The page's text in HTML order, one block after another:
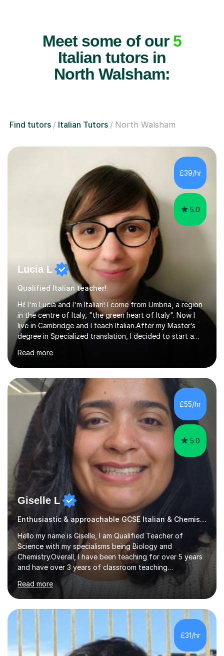
Meet some of our 5
Italian tutors in
North Walsham:
Find tutors Italian Tutors North Walsham
£39/hr
5.0
Lucia L
Qualified Italian teacher!
Hi! I'm Lucia and I'm Italian! I come from Umbria, a region
in the centre of Italy, "the green heart of Italy". Now I
live in Cambridge and I teach Italian.After my Master’s
degree in Specialized translation, I decided to start a
Ditals II Level Certification and I became an Italian
Teacher for foreigners.I have taught for years and I
have had a lot of students from all over the world and
of different ages.If you want to take a CILS or CELI or
PLIDA Certification, I can help you! I can organize
appropriate lessons that follow your needs and I c...
Read more
£55/hr
5.0
Giselle L
Enthusiastic & approachable GCSE Italian & Chemistry tutor
Hello my name is Giselle, I am Qualified Teacher of
Science with my specialisms being Biology and
Chemistry.Overall, I have been teaching for over 5 years
and have over 3 years of classroom teaching
experience. I am passionate about Science but above all
I am passionate about providing the highest quality
education to all my students so that all my students can
achieve all of their ambitions! I have tutored many
students many students who needed help with a
different variety of subjects. For example I've helped
pupils with their GCSE's in Biology and Chemistry so that
they could succeed in their...
Read more
£31/hr